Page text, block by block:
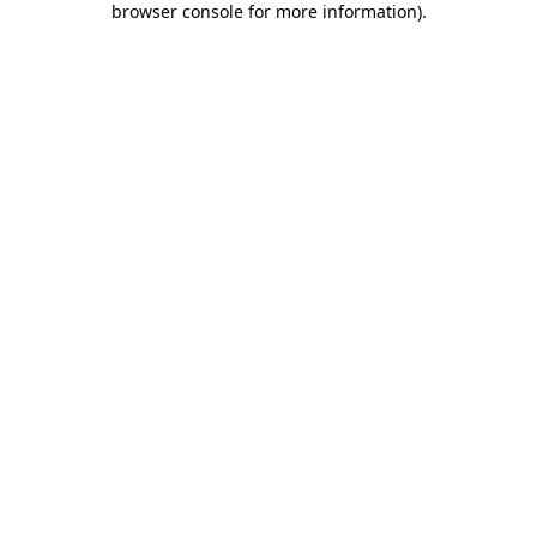
browser console for more information).